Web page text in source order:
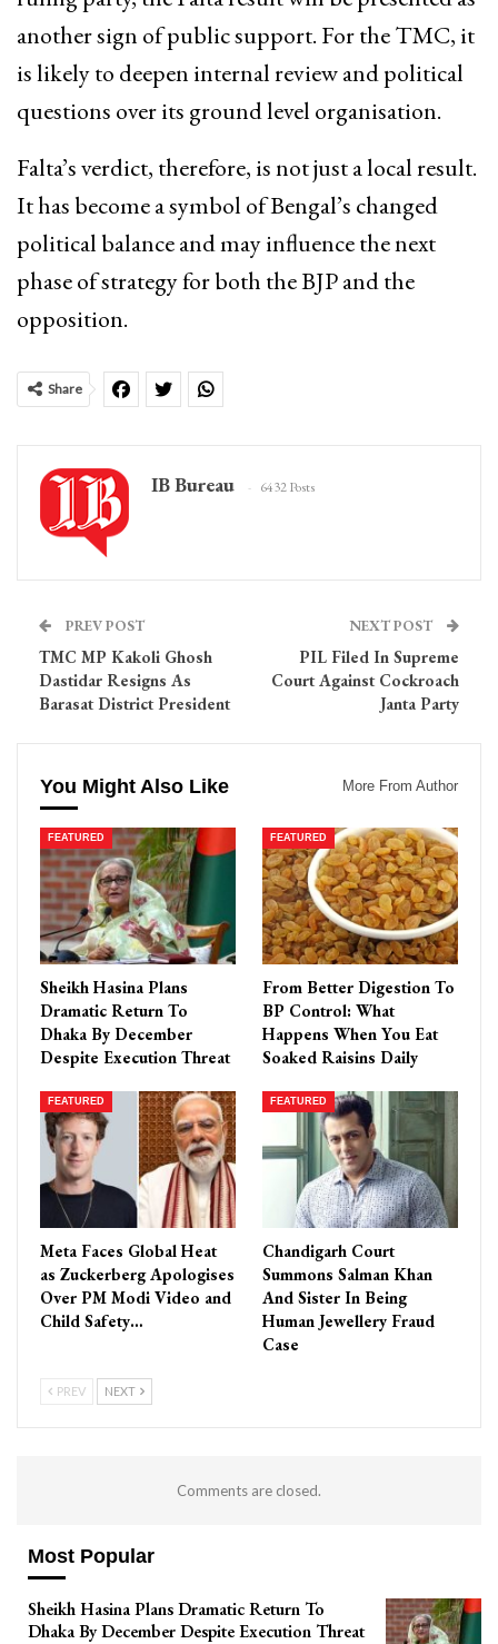
another sign of public support. For the TMC, it
is likely to deepen internal review and political
questions over its ground level organisation.
Falta’s verdict, therefore, is not just a local result.
It has become a symbol of Bengal’s changed
political balance and may influence the next
phase of strategy for both the BJP and the
opposition.
Share
IB Bureau 6432 Posts
PREV POST
TMC MP Kakoli Ghosh
Dastidar Resigns As
Barasat District President
NEXT POST
PIL Filed In Supreme
Court Against Cockroach
Janta Party
You Might Also Like More From Author
FEATURED
Sheikh Hasina Plans
Dramatic Return To
Dhaka By December
Despite Execution Threat
FEATURED
From Better Digestion To
BP Control: What
Happens When You Eat
Soaked Raisins Daily
FEATURED
Meta Faces Global Heat
as Zuckerberg Apologises
Over PM Modi Video and
Child Safety…
FEATURED
Chandigarh Court
Summons Salman Khan
And Sister In Being
Human Jewellery Fraud
Case
PREV NEXT
Comments are closed.
Most Popular
Sheikh Hasina Plans Dramatic Return To
Dhaka By December Despite Execution Threat